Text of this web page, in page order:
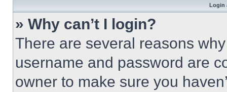
Login
» Why can’t I login?
There are several reasons
username and password are
owner to make sure you